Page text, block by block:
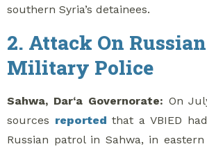
southern Syria’s detainees.
2. Attack On Russian
Military Police
Sahwa, Dar‘a Governorate: On
sources reported that a VBIED
Russian patrol in Sahwa, in